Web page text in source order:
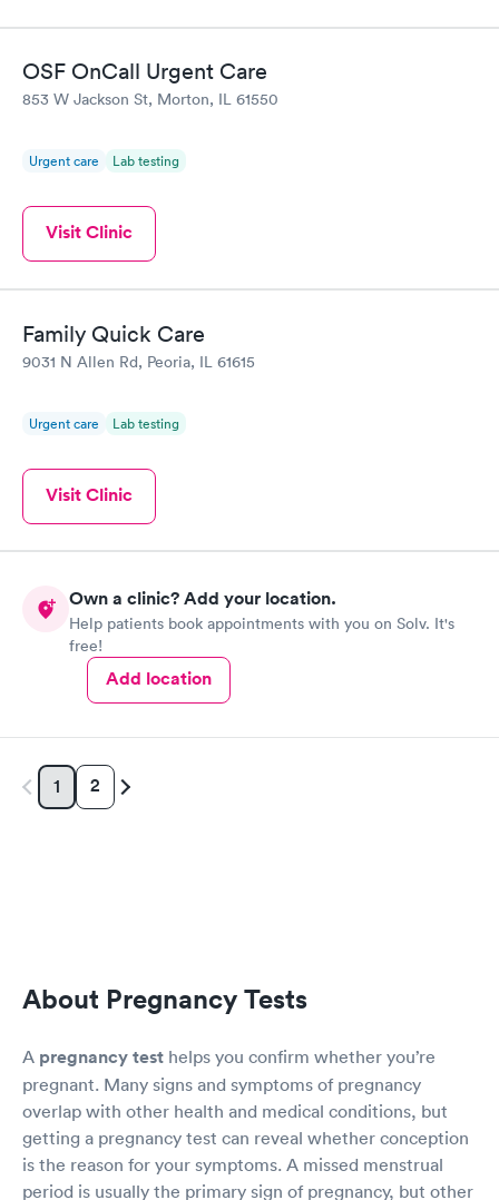
OSF OnCall Urgent Care
853 W Jackson St, Morton, IL 61550
Urgent care Lab testing
Visit Clinic
Family Quick Care
9031 N Allen Rd, Peoria, IL 61615
Urgent care Lab testing
Visit Clinic
Own a clinic? Add your location.
Help patients book appointments with you on Solv. It's
free!
Add location
1 2
About Pregnancy Tests
A pregnancy test helps you confirm whether you’re
pregnant. Many signs and symptoms of pregnancy
overlap with other health and medical conditions, but
getting a pregnancy test can reveal whether conception
is the reason for your symptoms. A missed menstrual
period is usually the primary sign of pregnancy, but other